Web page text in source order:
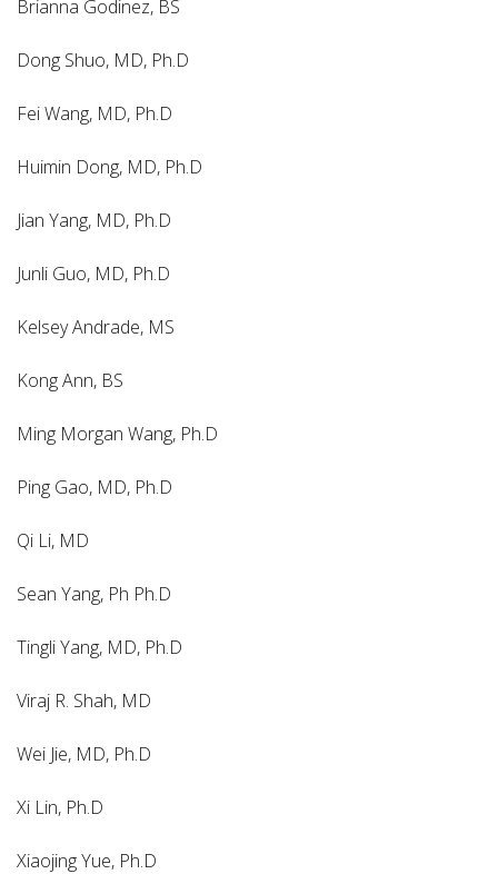
Brianna Godinez, BS
Dong Shuo, MD, Ph.D
Fei Wang, MD, Ph.D
Huimin Dong, MD, Ph.D
Jian Yang, MD, Ph.D
Junli Guo, MD, Ph.D
Kelsey Andrade, MS
Kong Ann, BS
Ming Morgan Wang, Ph.D
Ping Gao, MD, Ph.D
Qi Li, MD
Sean Yang, Ph Ph.D
Tingli Yang, MD, Ph.D
Viraj R. Shah, MD
Wei Jie, MD, Ph.D
Xi Lin, Ph.D
Xiaojing Yue, Ph.D